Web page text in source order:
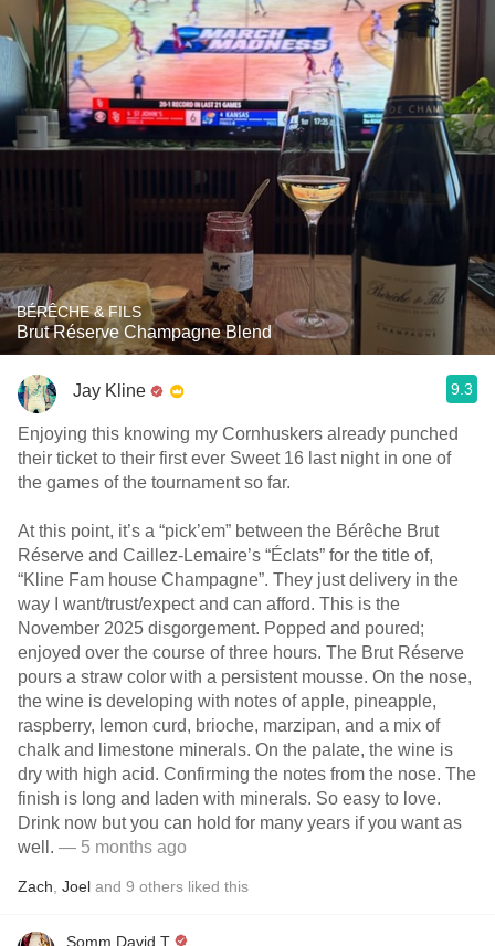
BÉRÊCHE & FILS
Brut Réserve Champagne Blend
Jay Kline 9.3
Enjoying this knowing my Cornhuskers already punched
their ticket to their first ever Sweet 16 last night in one of
the games of the tournament so far.
At this point, it’s a “pick’em” between the Bérêche Brut
Réserve and Caillez-Lemaire’s “Éclats” for the title of,
“Kline Fam house Champagne”. They just delivery in the
way I want/trust/expect and can afford. This is the
November 2025 disgorgement. Popped and poured;
enjoyed over the course of three hours. The Brut Réserve
pours a straw color with a persistent mousse. On the nose,
the wine is developing with notes of apple, pineapple,
raspberry, lemon curd, brioche, marzipan, and a mix of
chalk and limestone minerals. On the palate, the wine is
dry with high acid. Confirming the notes from the nose. The
finish is long and laden with minerals. So easy to love.
Drink now but you can hold for many years if you want as
well. — 5 months ago
Zach Joel and 9 others liked this
Somm David T